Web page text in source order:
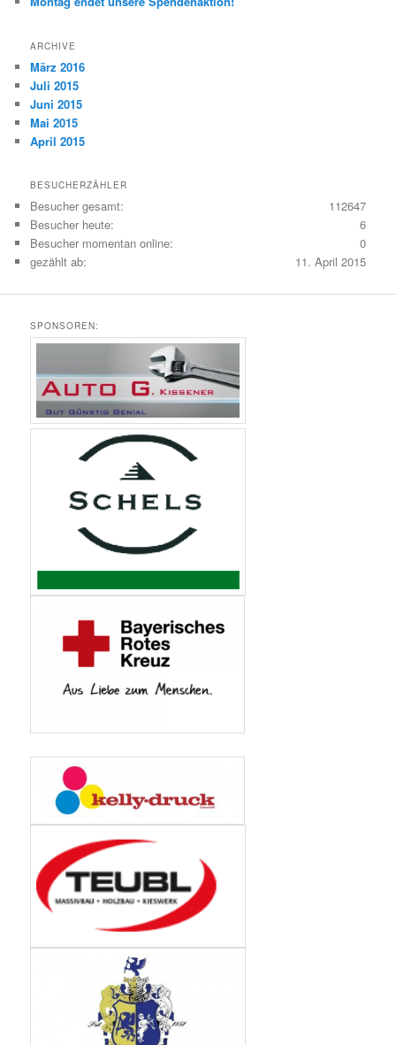
ARCHIVE
März 2016
Juli 2015
Juni 2015
Mai 2015
April 2015
BESUCHERZÄHLER
112647
Besucher gesamt:
6
Besucher heute:
0
Besucher momentan online:
11. April 2015
gezählt ab:
SPONSOREN: